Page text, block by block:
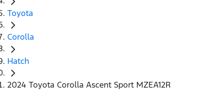
Toyota
Corolla
Hatch
2024 Toyota Corolla Ascent Sport MZEA12R